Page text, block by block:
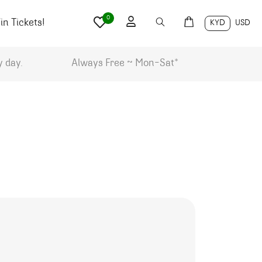
Tickets! KYD USD
0
day. Always Free ~ Mon-Sat*